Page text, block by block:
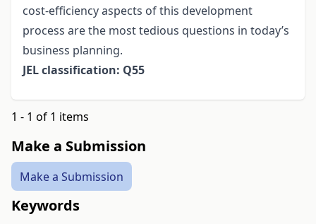
cost-efficiency aspects of this development
process are the most tedious questions in today’s
business planning.
JEL classification: Q55
1 - 1 of 1 items
Make a Submission
Make a Submission
Keywords